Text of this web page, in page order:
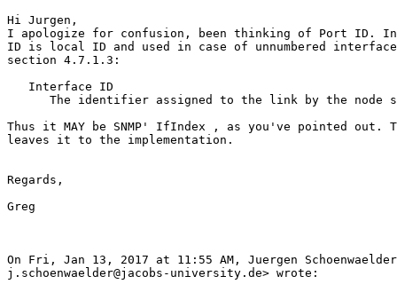
Hi Jurgen,
I apologize for confusion, been thinking of Port ID.
ID is local ID and used in case of unnumbered
section 4.7.1.3:
   Interface ID
The identifier assigned to the link by the node
Thus it MAY be SNMP' IfIndex , as you've pointed out.
leaves it to the implementation.
Regards,
Greg
On Fri, Jan 13, 2017 at 11:55 AM, Juergen
j.schoenwaelder@jacobs-university.de> wrote: